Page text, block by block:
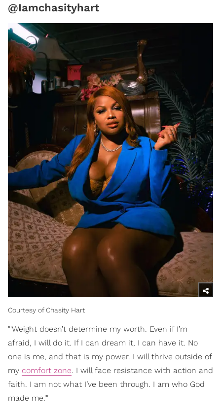
@Iamchasityhart
Courtesy of Chasity Hart
"'Weight doesn’t determine my worth. Even if I’m
afraid, I will do it. If I can dream it, I can have it. No
one is me, and that is my power. I will thrive outside of
my comfort zone. I will face resistance with action and
faith. I am not what I’ve been through. I am who God
made me.'"